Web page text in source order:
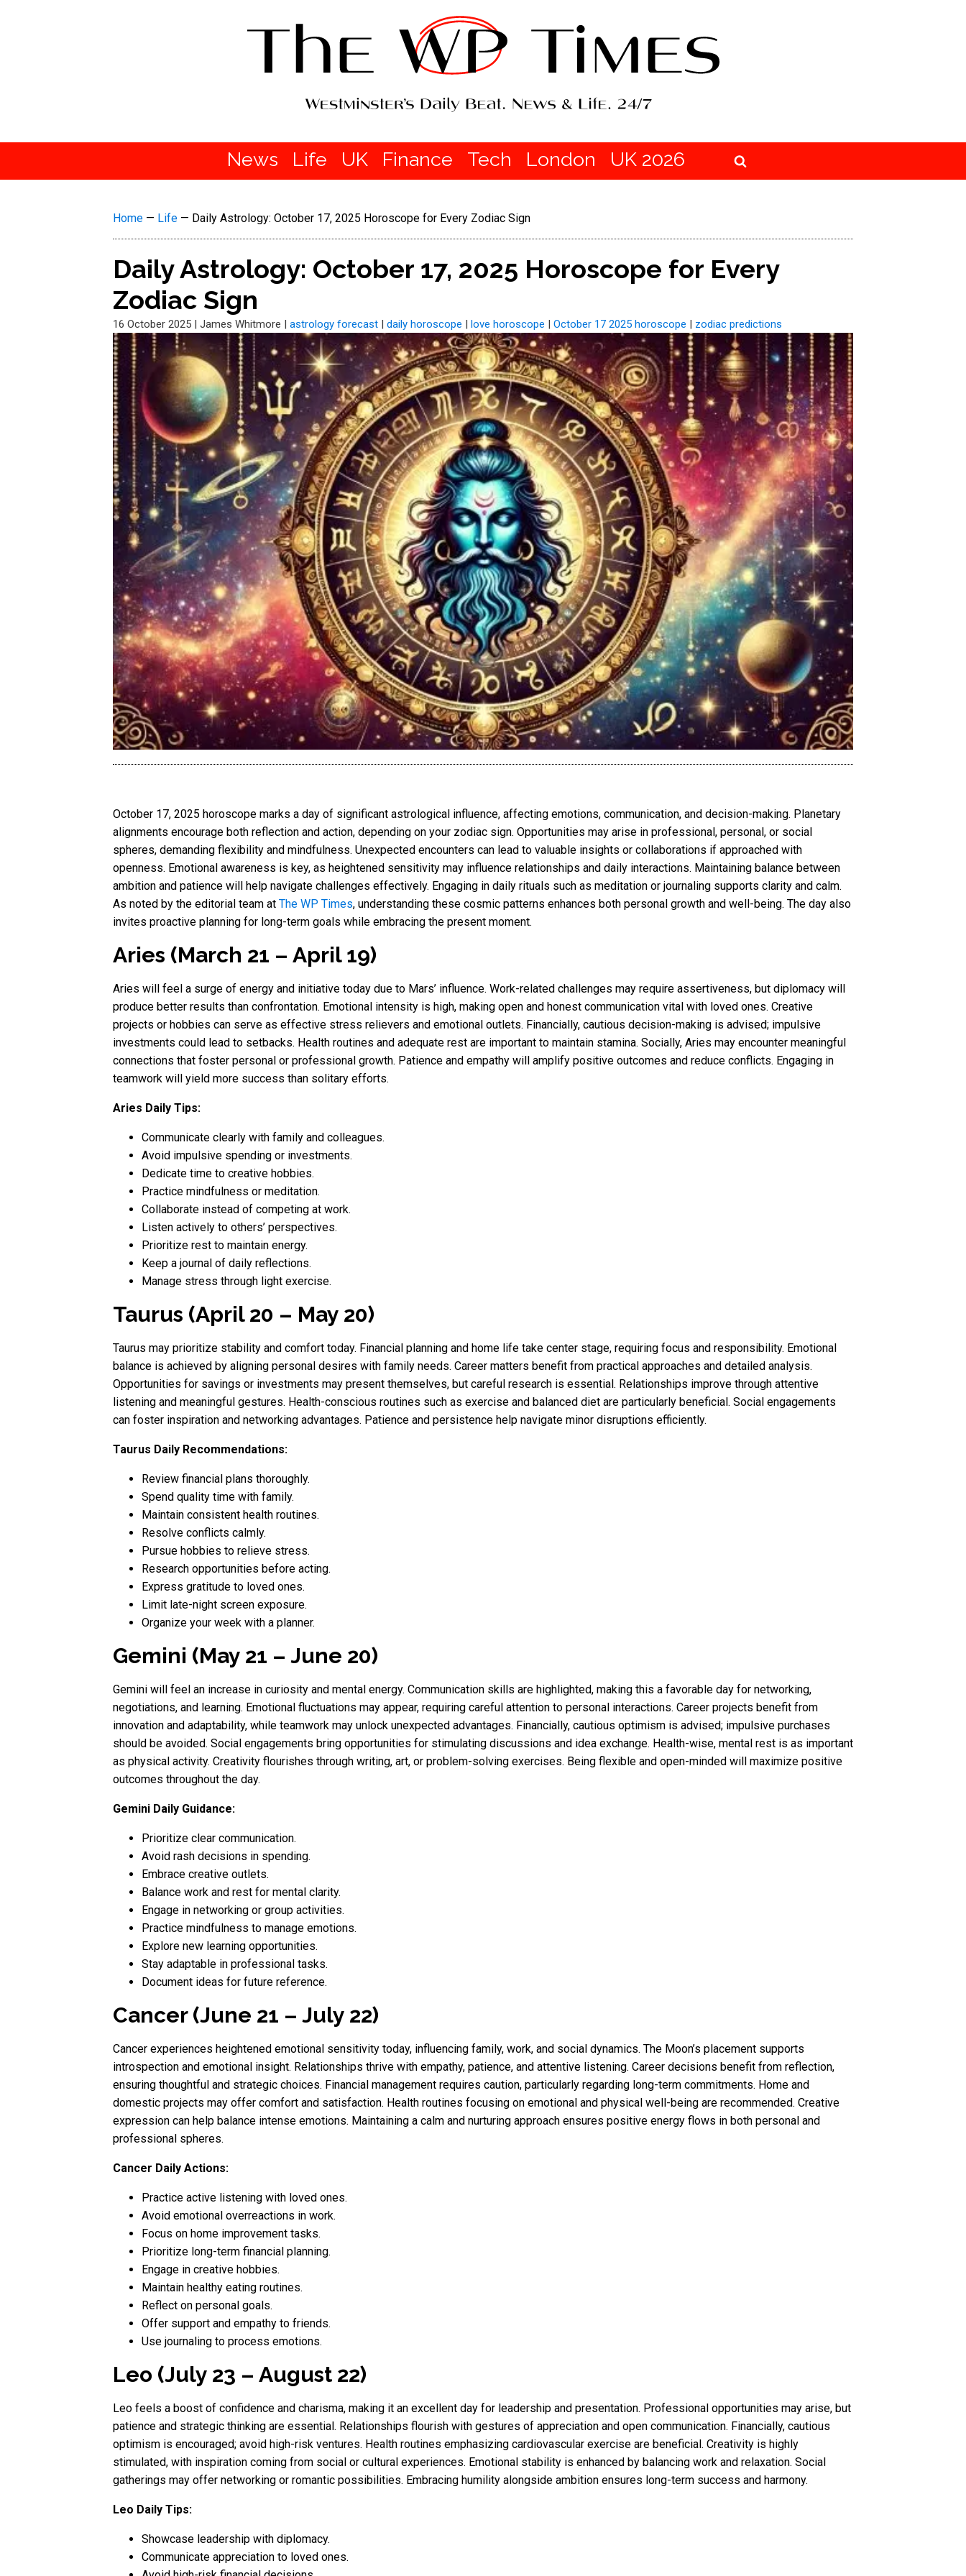
News Life UK Finance Tech London UK 2026
Home — Life — Daily Astrology: October 17, 2025 Horoscope for Every Zodiac Sign
Daily Astrology: October 17, 2025 Horoscope for Every
Zodiac Sign
16 October 2025 | James Whitmore | astrology forecast | daily horoscope | love horoscope | October 17 2025 horoscope | zodiac predictions
October 17, 2025 horoscope marks a day of significant astrological influence, affecting emotions, communication, and decision-making. Planetary
alignments encourage both reflection and action, depending on your zodiac sign. Opportunities may arise in professional, personal, or social
spheres, demanding flexibility and mindfulness. Unexpected encounters can lead to valuable insights or collaborations if approached with
openness. Emotional awareness is key, as heightened sensitivity may influence relationships and daily interactions. Maintaining balance between
ambition and patience will help navigate challenges effectively. Engaging in daily rituals such as meditation or journaling supports clarity and calm.
As noted by the editorial team at The WP Times, understanding these cosmic patterns enhances both personal growth and well-being. The day also
invites proactive planning for long-term goals while embracing the present moment.
Aries (March 21 – April 19)
Aries will feel a surge of energy and initiative today due to Mars’ influence. Work-related challenges may require assertiveness, but diplomacy will
produce better results than confrontation. Emotional intensity is high, making open and honest communication vital with loved ones. Creative
projects or hobbies can serve as effective stress relievers and emotional outlets. Financially, cautious decision-making is advised; impulsive
investments could lead to setbacks. Health routines and adequate rest are important to maintain stamina. Socially, Aries may encounter meaningful
connections that foster personal or professional growth. Patience and empathy will amplify positive outcomes and reduce conflicts. Engaging in
teamwork will yield more success than solitary efforts.
Aries Daily Tips:
Communicate clearly with family and colleagues.
Avoid impulsive spending or investments.
Dedicate time to creative hobbies.
Practice mindfulness or meditation.
Collaborate instead of competing at work.
Listen actively to others’ perspectives.
Prioritize rest to maintain energy.
Keep a journal of daily reflections.
Manage stress through light exercise.
Taurus (April 20 – May 20)
Taurus may prioritize stability and comfort today. Financial planning and home life take center stage, requiring focus and responsibility. Emotional
balance is achieved by aligning personal desires with family needs. Career matters benefit from practical approaches and detailed analysis.
Opportunities for savings or investments may present themselves, but careful research is essential. Relationships improve through attentive
listening and meaningful gestures. Health-conscious routines such as exercise and balanced diet are particularly beneficial. Social engagements
can foster inspiration and networking advantages. Patience and persistence help navigate minor disruptions efficiently.
Taurus Daily Recommendations:
Review financial plans thoroughly.
Spend quality time with family.
Maintain consistent health routines.
Resolve conflicts calmly.
Pursue hobbies to relieve stress.
Research opportunities before acting.
Express gratitude to loved ones.
Limit late-night screen exposure.
Organize your week with a planner.
Gemini (May 21 – June 20)
Gemini will feel an increase in curiosity and mental energy. Communication skills are highlighted, making this a favorable day for networking,
negotiations, and learning. Emotional fluctuations may appear, requiring careful attention to personal interactions. Career projects benefit from
innovation and adaptability, while teamwork may unlock unexpected advantages. Financially, cautious optimism is advised; impulsive purchases
should be avoided. Social engagements bring opportunities for stimulating discussions and idea exchange. Health-wise, mental rest is as important
as physical activity. Creativity flourishes through writing, art, or problem-solving exercises. Being flexible and open-minded will maximize positive
outcomes throughout the day.
Gemini Daily Guidance:
Prioritize clear communication.
Avoid rash decisions in spending.
Embrace creative outlets.
Balance work and rest for mental clarity.
Engage in networking or group activities.
Practice mindfulness to manage emotions.
Explore new learning opportunities.
Stay adaptable in professional tasks.
Document ideas for future reference.
Cancer (June 21 – July 22)
Cancer experiences heightened emotional sensitivity today, influencing family, work, and social dynamics. The Moon’s placement supports
introspection and emotional insight. Relationships thrive with empathy, patience, and attentive listening. Career decisions benefit from reflection,
ensuring thoughtful and strategic choices. Financial management requires caution, particularly regarding long-term commitments. Home and
domestic projects may offer comfort and satisfaction. Health routines focusing on emotional and physical well-being are recommended. Creative
expression can help balance intense emotions. Maintaining a calm and nurturing approach ensures positive energy flows in both personal and
professional spheres.
Cancer Daily Actions:
Practice active listening with loved ones.
Avoid emotional overreactions in work.
Focus on home improvement tasks.
Prioritize long-term financial planning.
Engage in creative hobbies.
Maintain healthy eating routines.
Reflect on personal goals.
Offer support and empathy to friends.
Use journaling to process emotions.
Leo (July 23 – August 22)
Leo feels a boost of confidence and charisma, making it an excellent day for leadership and presentation. Professional opportunities may arise, but
patience and strategic thinking are essential. Relationships flourish with gestures of appreciation and open communication. Financially, cautious
optimism is encouraged; avoid high-risk ventures. Health routines emphasizing cardiovascular exercise are beneficial. Creativity is highly
stimulated, with inspiration coming from social or cultural experiences. Emotional stability is enhanced by balancing work and relaxation. Social
gatherings may offer networking or romantic possibilities. Embracing humility alongside ambition ensures long-term success and harmony.
Leo Daily Tips:
Showcase leadership with diplomacy.
Communicate appreciation to loved ones.